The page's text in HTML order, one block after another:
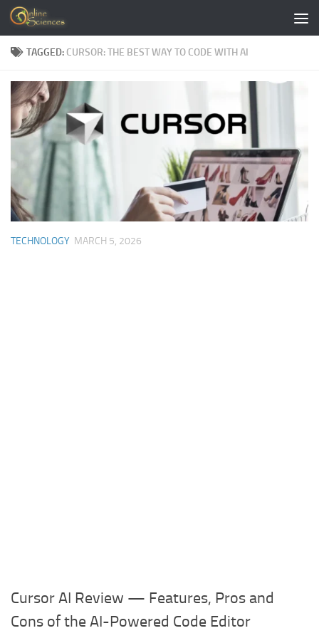
Skip to content
TAGGED: CURSOR: THE BEST WAY TO CODE WITH AI
TECHNOLOGY MARCH 5, 2026
Cursor AI Review — Features, Pros and
Cons of the AI-Powered Code Editor